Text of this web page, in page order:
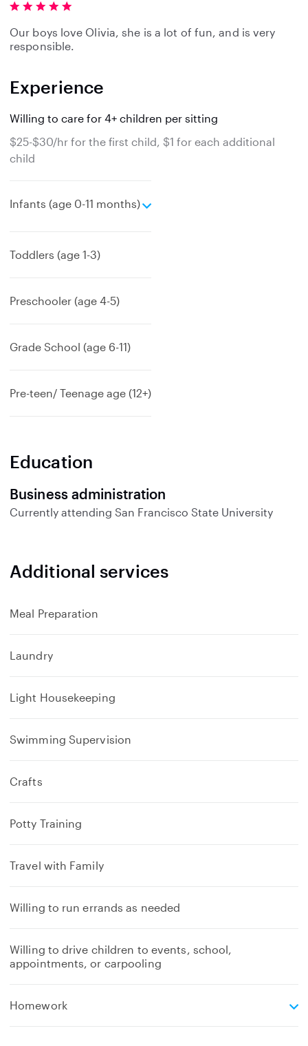
Our boys love Olivia, she is a lot of fun, and is very
responsible.
Experience
Willing to care for 4+ children per sitting
$25-$30/hr for the first child, $1 for each additional
child
Infants (age 0-11 months)
e
Toddlers (age 1-3)
Preschooler (age 4-5)
Grade School (age 6-11)
Pre-teen/ Teenage age (12+)
Education
Business administration
Currently attending San Francisco State University
Additional services
Meal Preparation
Laundry
Light Housekeeping
Swimming Supervision
Crafts
Potty Training
Travel with Family
Willing to run errands as needed
Willing to drive children to events, school,
appointments, or carpooling
Homeworke